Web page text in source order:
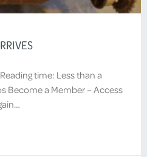
time: Less than a
Become a Member – Access